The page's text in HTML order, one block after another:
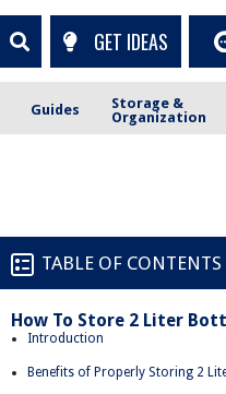
GET IDEAS
Guides
Storage &
Organization
TABLE OF CONTENTS
How To Store 2 Liter
Introduction
Benefits of Properly Storing 2